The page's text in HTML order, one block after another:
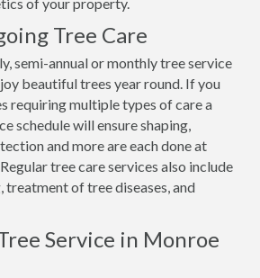
Tree Care
semi-annual or monthly tree service
beautiful trees year round. If you
requiring multiple types of care a
schedule will ensure shaping,
and more are each done at
tree care services also include
treatment of tree diseases, and
Service in Monroe